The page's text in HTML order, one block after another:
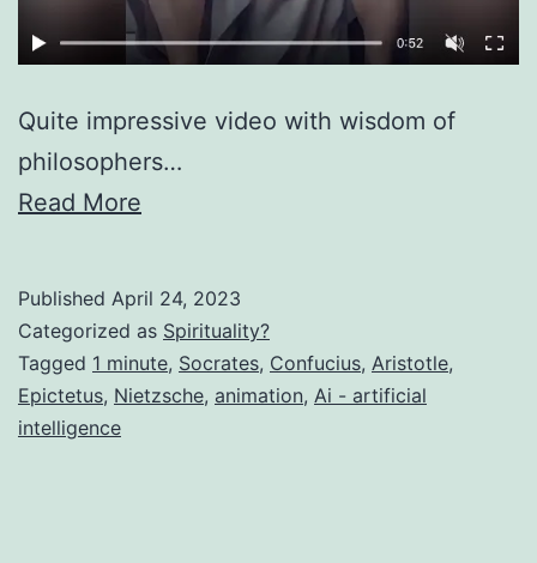
Quite impressive video with wisdom of
philosophers…
Read More
Published April 24, 2023
Categorized as Spirituality?
Tagged 1 minute, Socrates, Confucius, Aristotle,
Epictetus, Nietzsche, animation, Ai - artificial
intelligence